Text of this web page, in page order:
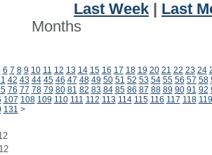
Last Week
Last
Months
6 7 8 9 10 11 12 13 14 15 16 17 18 19 20 21 22 23 24
42 43 44 45 46 47 48 49 50 51 52 53 54 55 56 57 58
76 77 78 79 80 81 82 83 84 85 86 87 88 89 90 91 92
107 108 109 110 111 112 113 114 115 116 117 118 119
131 >